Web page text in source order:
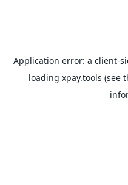
Application error: a client-
loading xpay.tools (see